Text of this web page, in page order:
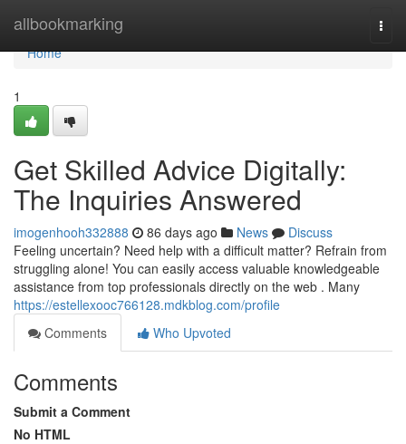
allbookmarking
Home
Home
1
Get Skilled Advice Digitally:
The Inquiries Answered
imogenhooh332888 86 days ago News
Discuss
Feeling uncertain? Need help with a difficult matter? Refrain from
struggling alone! You can easily access valuable knowledgeable
assistance from top professionals directly on the web . Many
https://estellexooc766128.mdkblog.com/profile
Comments
Who Upvoted
Comments
Submit a Comment
No HTML